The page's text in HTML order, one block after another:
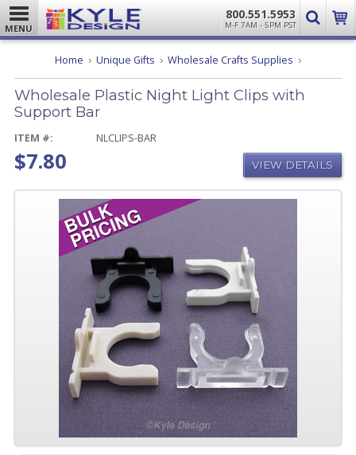
MENU
800.551.5953
M-F 7AM - 5PM PST
Home Unique Gifts Wholesale Crafts Supplies Wholesale
Night
Light
Wholesale Plastic Night Light Clips with
Support Bar
ITEM #: NLCLIPS-BAR
$7.80 VIEW DETAILS